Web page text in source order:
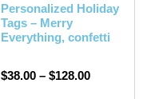
Personalized Holiday
Tags – Merry
Everything, confetti
$38.00 – $128.00